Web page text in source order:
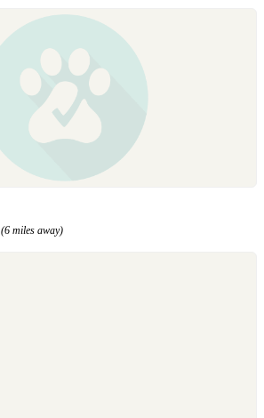
(6 miles away)